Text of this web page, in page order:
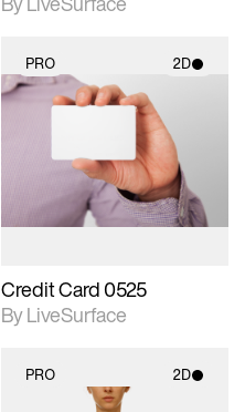
PRO 2D
2D scene with
photographic details.
Includes support for
materials and lighting.
Credit Card 0525
By LiveSurface
PRO 2D